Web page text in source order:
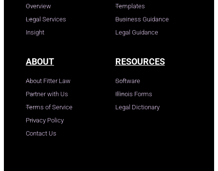
Overview
Legal Services
Insight
Templates
Business Guidance
Legal Guidance
ABOUT
About Fitter Law
Partner with Us
Terms of Service
Privacy Policy
Contact Us
RESOURCES
Software
Illinois Forms
Legal Dictionary